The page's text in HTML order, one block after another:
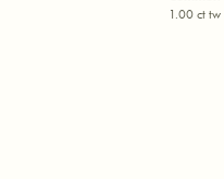
1.00 ct tw